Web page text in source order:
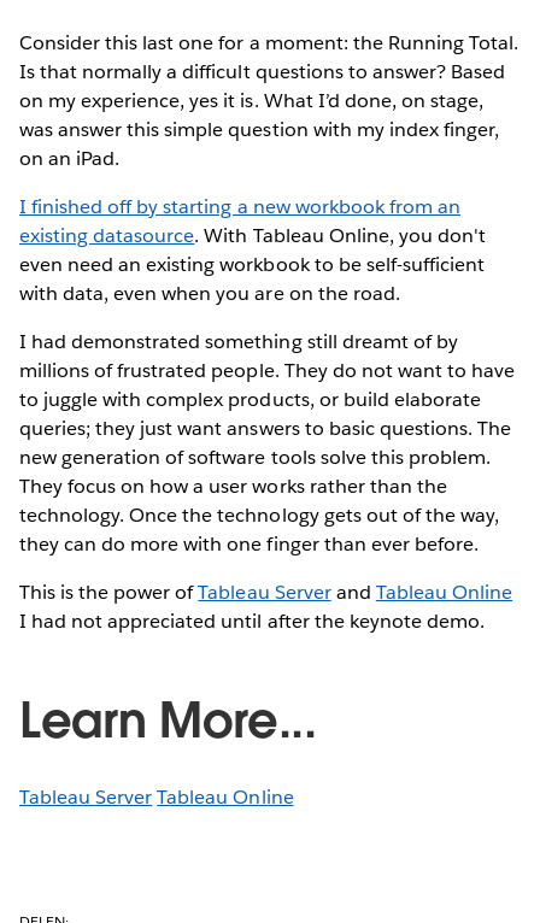
Consider this last one for a moment: the Running Total.
Is that normally a difficult questions to answer? Based
on my experience, yes it is. What I’d done, on stage,
was answer this simple question with my index finger,
on an iPad.
I finished off by starting a new workbook from an
existing datasource. With Tableau Online, you don't
even need an existing workbook to be self-sufficient
with data, even when you are on the road.
I had demonstrated something still dreamt of by
millions of frustrated people. They do not want to have
to juggle with complex products, or build elaborate
queries; they just want answers to basic questions. The
new generation of software tools solve this problem.
They focus on how a user works rather than the
technology. Once the technology gets out of the way,
they can do more with one finger than ever before.
This is the power ofTableau Serverand Tableau Online
I had not appreciated until after the keynote demo.
Learn More...
Tableau Server Tableau Online